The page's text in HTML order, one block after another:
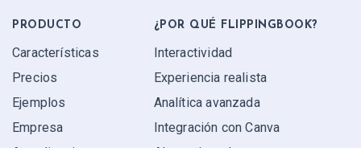
PRODUCTO
Características
Precios
Ejemplos
Empresa
¿POR QUÉ FLIPPINGBOOK?
Interactividad
Experiencia realista
Analítica avanzada
Integración con Canva